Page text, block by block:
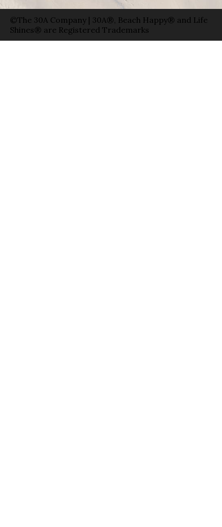
©The 30A Company | 30A®, Beach Happy® and Life
Shines® are Registered Trademarks